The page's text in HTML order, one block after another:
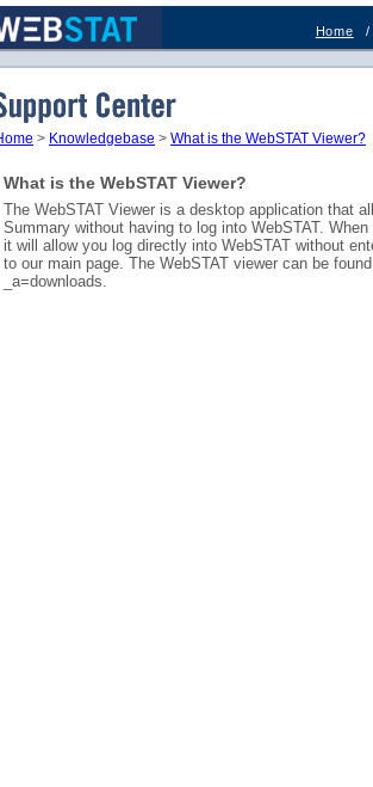
Home
Center
> Knowledgebase > What is the WebSTAT Viewer?
What is the WebSTAT Viewer?
The WebSTAT Viewer is a desktop application that
Summary without having to log into WebSTAT.
it will allow you log directly into WebSTAT without
to our main page. The WebSTAT viewer can be
_a=downloads.